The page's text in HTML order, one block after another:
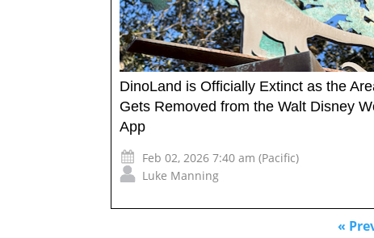
DinoLand is Officially Extinct as the
Gets Removed from the Walt Disney
App
Feb 02, 2026 7:40 am (Pacific)
Luke Manning
«